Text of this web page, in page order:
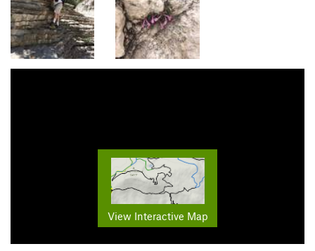
View Interactive Map